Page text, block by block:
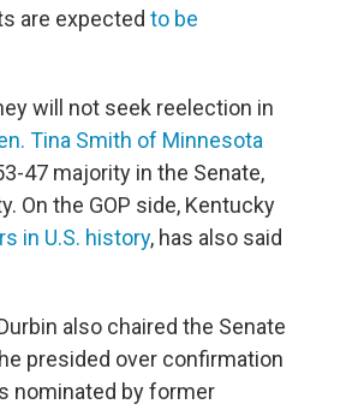
are expected to be
will not seek reelection in
Tina Smith of Minnesota
47 majority in the Senate,
On the GOP side, Kentucky
in U.S. history, has also said
also chaired the Senate
presided over confirmation
nominated by former